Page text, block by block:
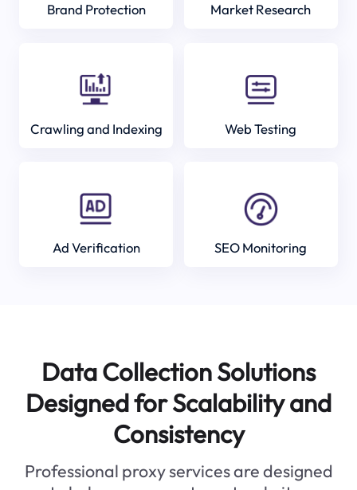
Brand Protection Market Research
Crawling and Indexing Web Testing
Ad Verification SEO Monitoring
Data Collection Solutions
Designed for Scalability and
Consistency
Professional proxy services are designed